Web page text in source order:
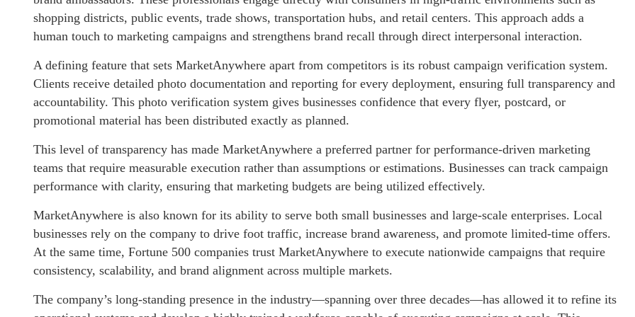
shopping districts, public events, trade shows, transportation hubs, and retail centers. This approach adds a
human touch to marketing campaigns and strengthens brand recall through direct interpersonal interaction.
A defining feature that sets MarketAnywhere apart from competitors is its robust campaign verification system.
Clients receive detailed photo documentation and reporting for every deployment, ensuring full transparency and
accountability. This photo verification system gives businesses confidence that every flyer, postcard, or
promotional material has been distributed exactly as planned.
This level of transparency has made MarketAnywhere a preferred partner for performance-driven marketing
teams that require measurable execution rather than assumptions or estimations. Businesses can track campaign
performance with clarity, ensuring that marketing budgets are being utilized effectively.
MarketAnywhere is also known for its ability to serve both small businesses and large-scale enterprises. Local
businesses rely on the company to drive foot traffic, increase brand awareness, and promote limited-time offers.
At the same time, Fortune 500 companies trust MarketAnywhere to execute nationwide campaigns that require
consistency, scalability, and brand alignment across multiple markets.
The company’s long-standing presence in the industry—spanning over three decades—has allowed it to refine its